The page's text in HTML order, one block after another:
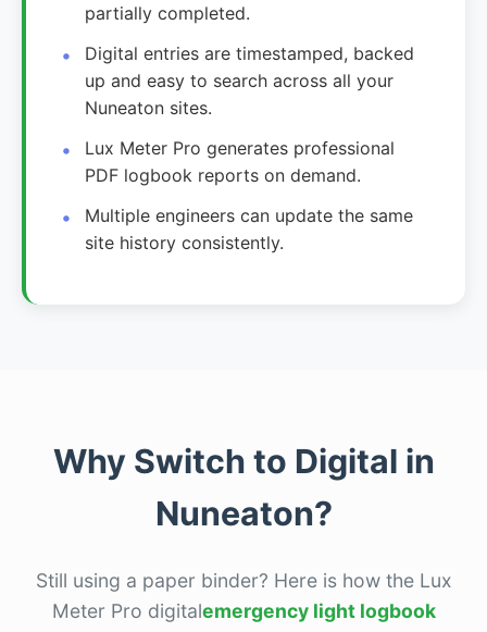
partially completed.
Digital entries are timestamped, backed
up and easy to search across all your
Nuneaton sites.
Lux Meter Pro generates professional
PDF logbook reports on demand.
Multiple engineers can update the same
site history consistently.
Why Switch to Digital in
Nuneaton?
Still using a paper binder? Here is how the Lux
Meter Pro digitalemergency light logbook